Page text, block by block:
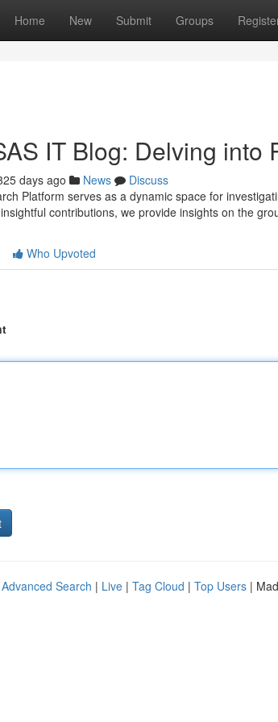
Home New Submit Groups
IT Blog: Delving into
days ago News
Discuss
Platform serves as a dynamic space for
contributions, we provide insights on the
Who Upvoted
Advanced Search | Live | Tag Cloud | Top Users |